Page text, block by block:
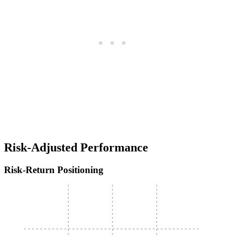
Risk-Adjusted Performance
Risk-Return Positioning